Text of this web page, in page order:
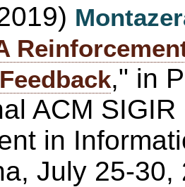
," in
ACM
in
July 25-